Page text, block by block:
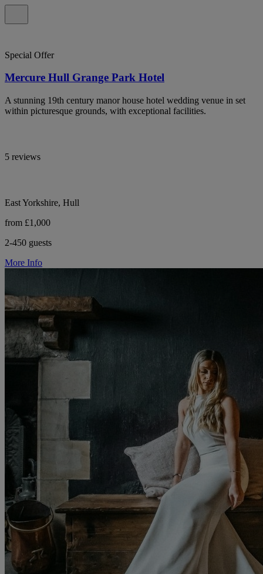
Special Offer
Mercure Hull Grange Park Hotel
A stunning 19th century manor house hotel wedding venue in set
within picturesque grounds, with exceptional facilities.
5 reviews
East Yorkshire, Hull
from £1,000
2-450 guests
More Info